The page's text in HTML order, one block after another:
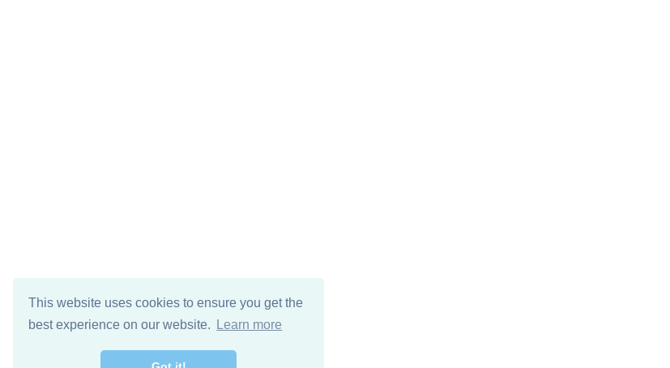
This website uses cookies to ensure you get the
best experience on our website.
Learn more